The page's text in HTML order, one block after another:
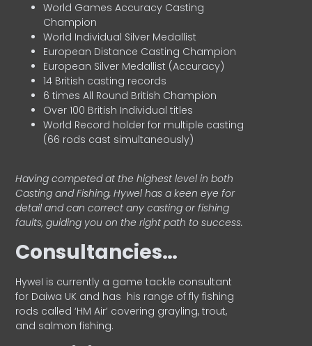
World Games Accuracy Casting
Champion
World Individual Silver Medallist
European Distance Casting Champion
European Silver Medallist (Accuracy)
14 British casting records
6 times All Round British Champion
Over 100 British Individual titles
World Record holder for multiple casting
(66 rods cast simultaneously)
Having competed at the highest level in both
Casting and Fishing, Hywel has a keen eye for
detail and can correct any casting or fishing
faults, guiding you on the right path to success.
Consultancies…
HyweI is currently a game tackle consultant
for Daiwa UK and has his range of fly fishing
rods called ‘HM Air’ covering grayling, trout,
and salmon fishing.